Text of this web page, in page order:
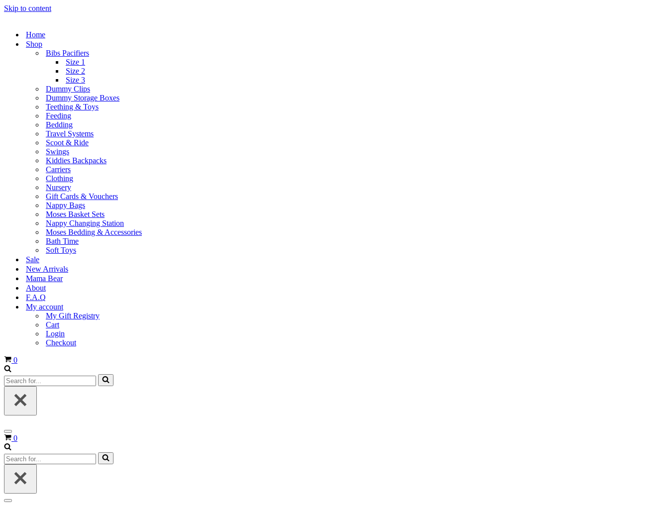
Skip to content
Home
Shop
Bibs Pacifiers
Size 1
Size 2
Size 3
Dummy Clips
Dummy Storage Boxes
Teething & Toys
Feeding
Bedding
Travel Systems
Scoot & Ride
Swings
Kiddies Backpacks
Carriers
Clothing
Nursery
Gift Cards & Vouchers
Nappy Bags
Moses Basket Sets
Nappy Changing Station
Moses Bedding & Accessories
Bath Time
Soft Toys
Sale
New Arrivals
Mama Bear
About
F.A.Q
My account
My Gift Registry
Cart
Login
Checkout
Cart
0
Search
for...
Navigation
Menu
Cart
0
Search
for...
Navigation